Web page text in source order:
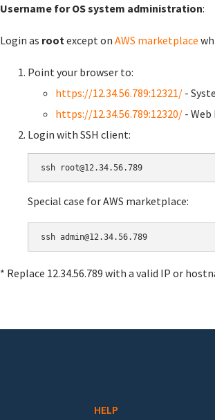
Username for OS system administration:
Login as root except on AWS marketplace
Point your browser to:
https://12.34.56.789:12321/ -
https://12.34.56.789:12320/ -
Login with SSH client:
Special case for AWS marketplace:
* Replace 12.34.56.789 with a valid IP or
HELP